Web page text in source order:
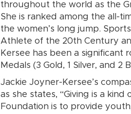
throughout the world as the
She is ranked among the all-
the women’s long jump.
Athlete of the 20th Century
Kersee has been a significant
Medals (3 Gold, 1 Silver, and
Jackie Joyner-Kersee’s
as she states, “Giving is a
Foundation is to provide